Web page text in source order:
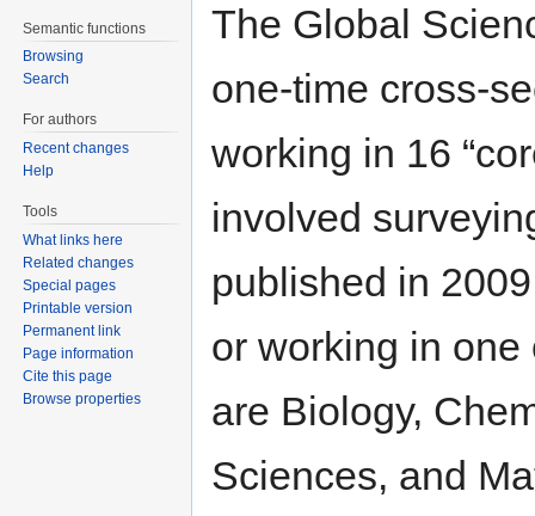
The Global
one-time cross-
working in 16
involved
published in
or working in
are Biology,
Sciences, and
Semantic functions
Browsing
Search
For authors
Recent changes
Help
Tools
What links here
Related changes
Special pages
Printable version
Permanent link
Page information
Cite this page
Browse properties